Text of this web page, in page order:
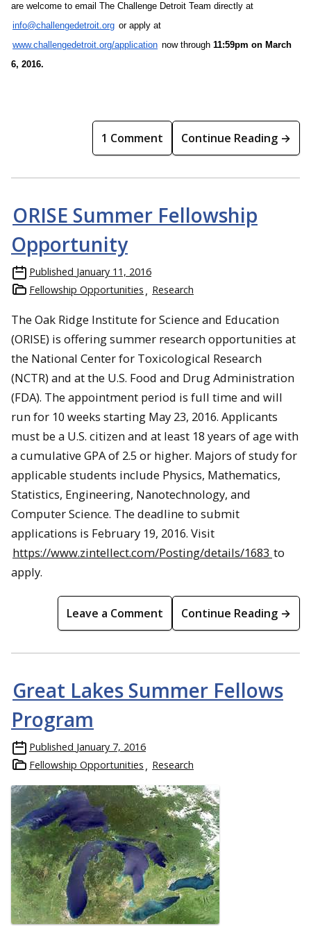
are welcome to email The Challenge Detroit Team directly at
info@challengedetroit.org or apply at
www.challengedetroit.org/application now through 11:59pm on March
6, 2016.
1 Comment Continue Reading →
ORISE Summer Fellowship
Opportunity
Published January 11, 2016
Fellowship Opportunities
Research
The Oak Ridge Institute for Science and Education
(ORISE) is offering summer research opportunities at
the National Center for Toxicological Research
(NCTR) and at the U.S. Food and Drug Administration
(FDA). The appointment period is full time and will
run for 10 weeks starting May 23, 2016. Applicants
must be a U.S. citizen and at least 18 years of age with
a cumulative GPA of 2.5 or higher. Majors of study for
applicable students include Physics, Mathematics,
Statistics, Engineering, Nanotechnology, and
Computer Science. The deadline to submit
applications is February 19, 2016. Visit
https://www.zintellect.com/Posting/details/1683 to
apply.
Leave a Comment Continue Reading →
Great Lakes Summer Fellows
Program
Published January 7, 2016
Fellowship Opportunities
Research